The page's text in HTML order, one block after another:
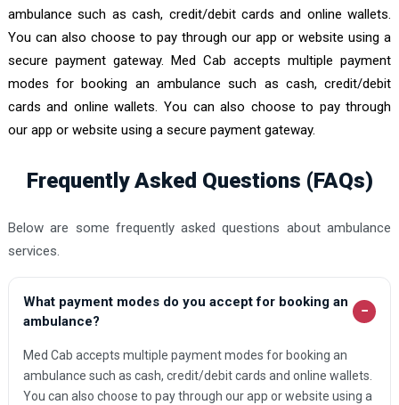
ambulance such as cash, credit/debit cards and online wallets.
You can also choose to pay through our app or website using a
secure payment gateway. Med Cab accepts multiple payment
modes for booking an ambulance such as cash, credit/debit
cards and online wallets. You can also choose to pay through
our app or website using a secure payment gateway.
Frequently Asked Questions (FAQs)
Below are some frequently asked questions about ambulance
services.
What payment modes do you accept for booking an
ambulance?
−
Med Cab accepts multiple payment modes for booking an
ambulance such as cash, credit/debit cards and online wallets.
You can also choose to pay through our app or website using a